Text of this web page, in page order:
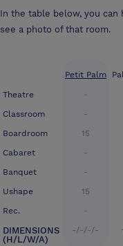
In the table below, you
see a photo of that room.
Theatre
Classroom
Boardroom
Cabaret
Banquet
Ushape
Rec.
DIMENSIONS
(H/L/W/A)
Petit Palm
-
-
15
-
-
15
-
-/-/-/-